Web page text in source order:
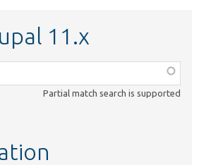
11.x
Partial match search is supported